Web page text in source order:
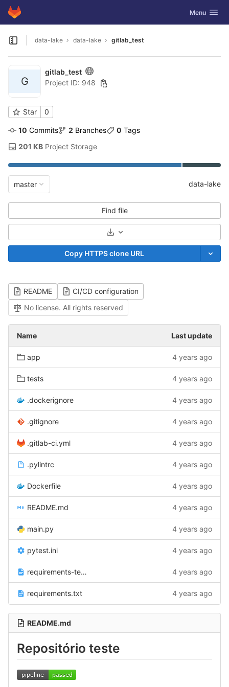
Skip to content
GitLab Toggle
Menu
Open sidebar
data-lake data-lake gitlab_test
G
gitlab_test
Project ID: 948
Star 0
10 Commits 2 Branches 0 Tags
201 KB Project Storage
master data-lake
Find file
Select Archive Format
Copy HTTPS clone URL
README
CI/CD configuration
No license. All rights reserved
Name Last update
app 4 years ago
tests 4 years ago
.dockerignore 4 years ago
.gitignore 4 years ago
.gitlab-ci.yml 4 years ago
.pylintrc 4 years ago
Dockerfile 4 years ago
README.md 4 years ago
main.py 4 years ago
pytest.ini 4 years ago
requirements-test.txt 4 years ago
requirements.txt 4 years ago
README.md
Repositório teste